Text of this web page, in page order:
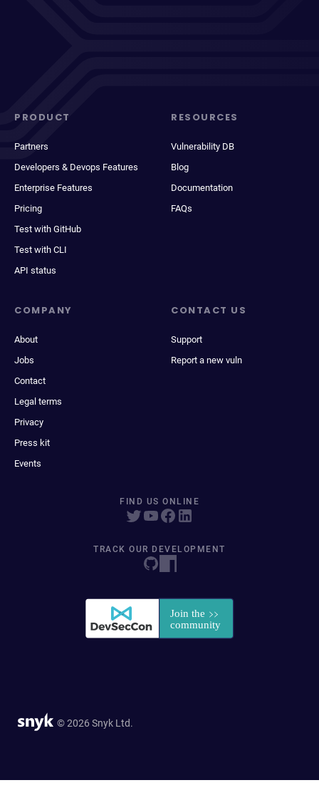
PRODUCT
Partners
Developers & Devops Features
Enterprise Features
Pricing
Test with GitHub
Test with CLI
API status
RESOURCES
Vulnerability DB
Blog
Documentation
FAQs
COMPANY
About
Jobs
Contact
Legal terms
Privacy
Press kit
Events
CONTACT US
Support
Report a new vuln
FIND US ONLINE
TRACK OUR DEVELOPMENT
© 2026 Snyk Ltd.